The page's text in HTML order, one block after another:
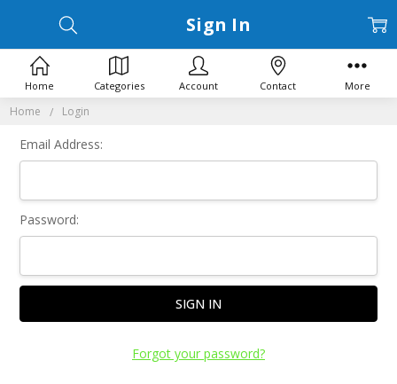
Home Login
Sign In
Email Address:
Password:
Forgot your password?
Home Categories Account Contact More